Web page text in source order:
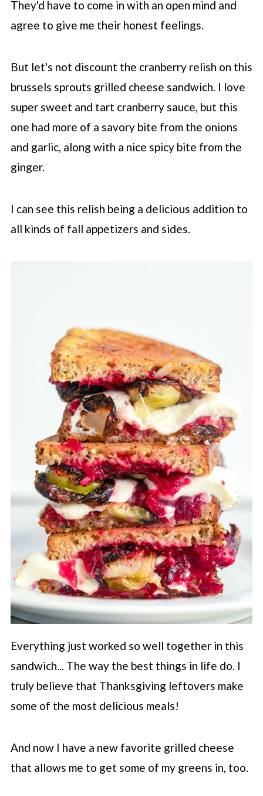
They'd have to come in with an open mind and
agree to give me their honest feelings.
But let's not discount the cranberry relish on this
brussels sprouts grilled cheese sandwich. I love
super sweet and tart cranberry sauce, but this
one had more of a savory bite from the onions
and garlic, along with a nice spicy bite from the
ginger.
I can see this relish being a delicious addition to
all kinds of fall appetizers and sides.
Everything just worked so well together in this
sandwich... The way the best things in life do. I
truly believe that Thanksgiving leftovers make
some of the most delicious meals!
And now I have a new favorite grilled cheese
that allows me to get some of my greens in, too.